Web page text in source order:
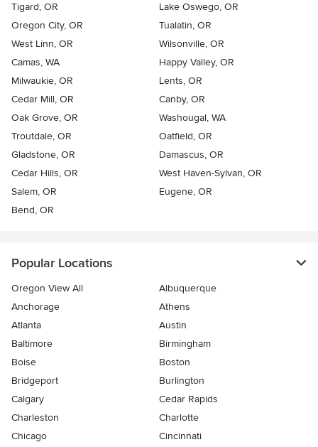
Tigard, OR
Lake Oswego, OR
Oregon City, OR
Tualatin, OR
West Linn, OR
Wilsonville, OR
Camas, WA
Happy Valley, OR
Milwaukie, OR
Lents, OR
Cedar Mill, OR
Canby, OR
Oak Grove, OR
Washougal, WA
Troutdale, OR
Oatfield, OR
Gladstone, OR
Damascus, OR
Cedar Hills, OR
West Haven-Sylvan, OR
Salem, OR
Eugene, OR
Bend, OR
Popular Locations
Oregon View All
Albuquerque
Anchorage
Athens
Atlanta
Austin
Baltimore
Birmingham
Boise
Boston
Bridgeport
Burlington
Calgary
Cedar Rapids
Charleston
Charlotte
Chicago
Cincinnati